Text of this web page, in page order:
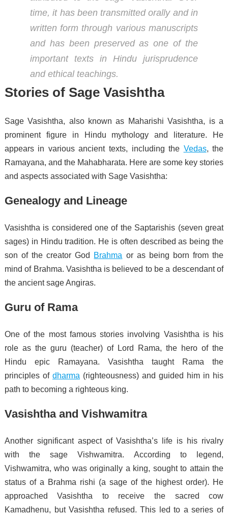
time, it has been transmitted orally and in
written form through various manuscripts
and has been preserved as one of the
important texts in Hindu jurisprudence
and ethical teachings.
Stories of Sage Vasishtha
Sage Vasishtha, also known as Maharishi Vasishtha, is a
prominent figure in Hindu mythology and literature. He
appears in various ancient texts, including the Vedas, the
Ramayana, and the Mahabharata. Here are some key stories
and aspects associated with Sage Vasishtha:
Genealogy and Lineage
Vasishtha is considered one of the Saptarishis (seven great
sages) in Hindu tradition. He is often described as being the
son of the creator God Brahma or as being born from the
mind of Brahma. Vasishtha is believed to be a descendant of
the ancient sage Angiras.
Guru of Rama
One of the most famous stories involving Vasishtha is his
role as the guru (teacher) of Lord Rama, the hero of the
Hindu epic Ramayana. Vasishtha taught Rama the
principles of dharma (righteousness) and guided him in his
path to becoming a righteous king.
Vasishtha and Vishwamitra
Another significant aspect of Vasishtha’s life is his rivalry
with the sage Vishwamitra. According to legend,
Vishwamitra, who was originally a king, sought to attain the
status of a Brahma rishi (a sage of the highest order). He
approached Vasishtha to receive the sacred cow
Kamadhenu, but Vasishtha refused. This led to a series of